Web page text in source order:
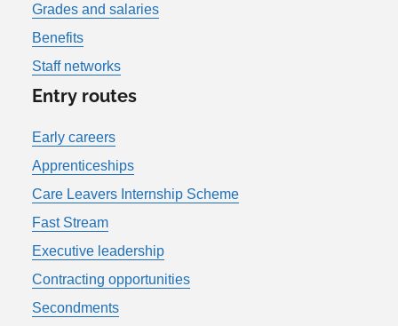
Grades and salaries
Benefits
Staff networks
Entry routes
Early careers
Apprenticeships
Care Leavers Internship Scheme
Fast Stream
Executive leadership
Contracting opportunities
Secondments